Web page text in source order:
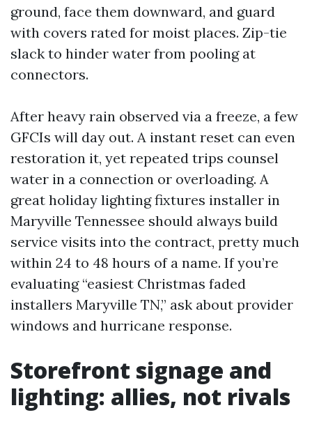
ground, face them downward, and guard
with covers rated for moist places. Zip-tie
slack to hinder water from pooling at
connectors.
After heavy rain observed via a freeze, a few
GFCIs will day out. A instant reset can even
restoration it, yet repeated trips counsel
water in a connection or overloading. A
great holiday lighting fixtures installer in
Maryville Tennessee should always build
service visits into the contract, pretty much
within 24 to 48 hours of a name. If you’re
evaluating “easiest Christmas faded
installers Maryville TN,” ask about provider
windows and hurricane response.
Storefront signage and
lighting: allies, not rivals